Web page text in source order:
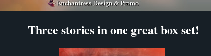
Three stories in one great box set!